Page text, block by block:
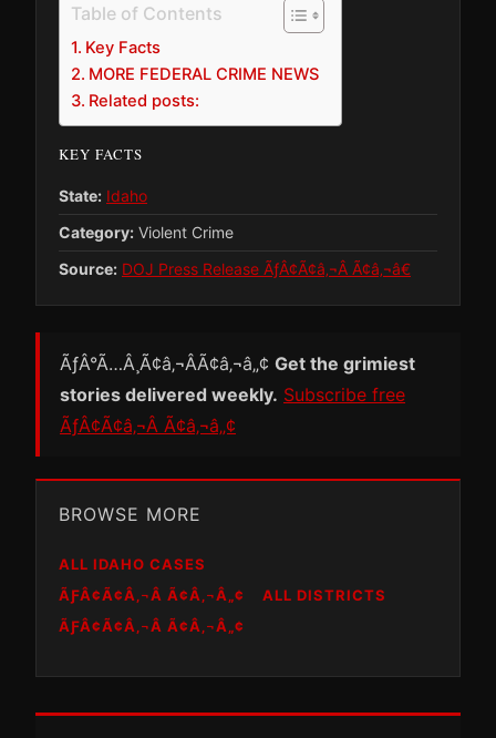
Table of Contents
Key Facts
MORE FEDERAL CRIME NEWS
Related posts:
KEY FACTS
State: Idaho
Category: Violent Crime
Source: DOJ Press Release ÃƒÂ¢Ã¢â‚¬Â Ã¢â‚¬â€
ÃƒÂ°Ã…Â¸Ã¢â‚¬ÂÃ¢â‚¬â„¢ Get the grimiest
stories delivered weekly. Subscribe free
ÃƒÂ¢Ã¢â‚¬Â Ã¢â‚¬â„¢
BROWSE MORE
ALL IDAHO CASES
ÃƑÂ¢Ã¢Â‚¬Â Ã¢Â‚¬Â„¢
ALL DISTRICTS
ÃƑÂ¢Ã¢Â‚¬Â Ã¢Â‚¬Â„¢